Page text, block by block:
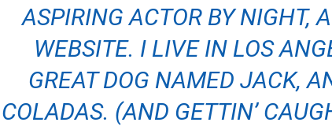
ASPIRING ACTOR BY NIGHT,
WEBSITE. I LIVE IN LOS
GREAT DOG NAMED JACK,
COLADAS. (AND GETTIN’